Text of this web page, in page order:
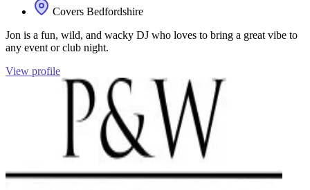
Covers Bedfordshire
Jon is a fun, wild, and wacky DJ who loves to bring a great vibe to
any event or club night.
View profile